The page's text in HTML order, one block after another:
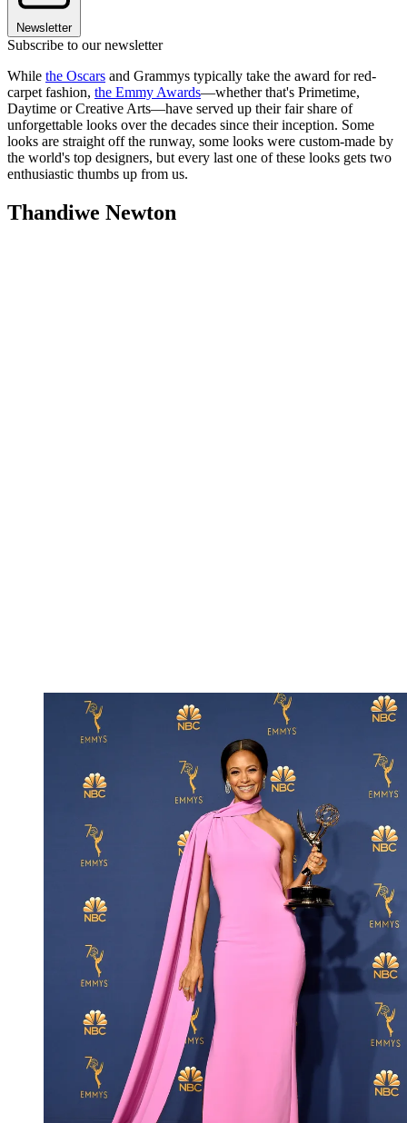
Newsletter
Subscribe to our newsletter
While the Oscars and Grammys typically take the award for red-
carpet fashion, the Emmy Awards—whether that's Primetime,
Daytime or Creative Arts—have served up their fair share of
unforgettable looks over the decades since their inception. Some
looks are straight off the runway, some looks were custom-made by
the world's top designers, but every last one of these looks gets two
enthusiastic thumbs up from us.
Thandiwe Newton